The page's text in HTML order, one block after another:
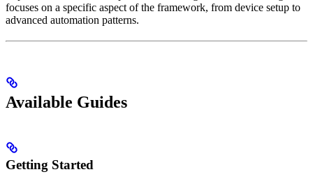
focuses on a specific aspect of the framework, from device setup to
advanced automation patterns.
Available Guides
Getting Started